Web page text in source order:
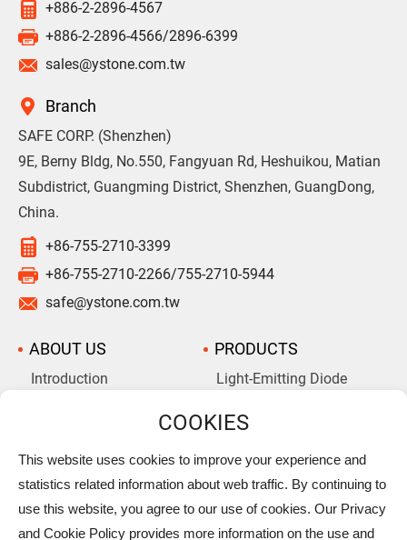
This website uses cookies to improve your experience and
statistics related information about web traffic. By continuing to
use this website, you agree to our use of cookies. Our Privacy
and Cookie Policy provides more information on the use and
+886-2-2896-4567
+886-2-2896-4566/2896-6399
sales@ystone.com.tw
Branch
SAFE CORP. (Shenzhen)
9E, Berny Bldg, No.550, Fangyuan Rd, Heshuikou, Matian
Subdistrict, Guangming District, Shenzhen, GuangDong,
China.
+86-755-2710-3399
+86-755-2710-2266/755-2710-5944
safe@ystone.com.tw
ABOUT US
Introduction
PRODUCTS
Light-Emitting Diode
Capacitors
Supercapacitors
NEWS
DOWNLOAD
ALBUMS
PRIVACY